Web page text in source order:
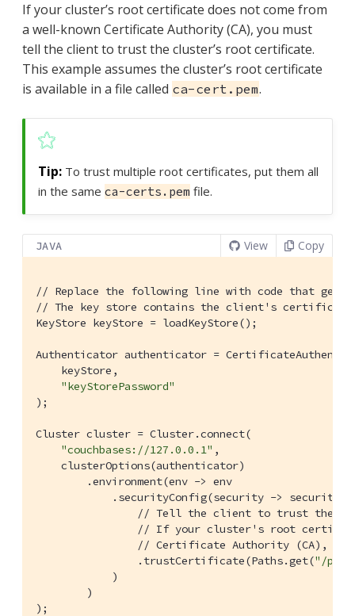
If your cluster’s root certificate does not come from
a well-known Certificate Authority (CA), you must
tell the client to trust the cluster’s root certificate.
This example assumes the cluster’s root certificate
is available in a file called ca-cert.pem.
To trust multiple root certificates, put them all
in the same ca-certs.pem file.
JAVA View Copy
// Replace the following line with code that gets
// The key store contains the client's certificate
KeyStore keyStore = loadKeyStore();
Authenticator authenticator =
    keyStore,
"keyStorePassword"
);
Cluster cluster = Cluster.connect(
"couchbases://127.0.0.1" ,
    clusterOptions(authenticator)
        .environment(env -> env
            .securityConfig(security -> security
// Tell the client to trust the
// If your cluster's root
// Certificate Authority (CA),
                .trustCertificate(Paths.get(
"/
            )
        )
);